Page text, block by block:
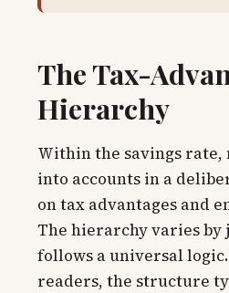
The Tax-
Hierarchy
Within the savings rate,
into accounts in a
on tax advantages and
The hierarchy varies
follows a universal
readers, the structure